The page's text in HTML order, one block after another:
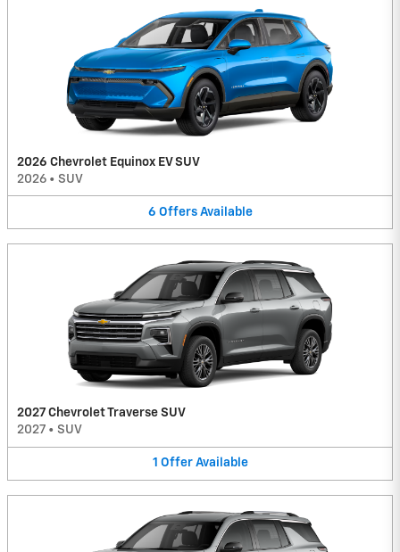
2026 Chevrolet Equinox EV SUV
2026 • SUV
6 Offers Available
2027 Chevrolet Traverse SUV
2027 • SUV
1 Offer Available